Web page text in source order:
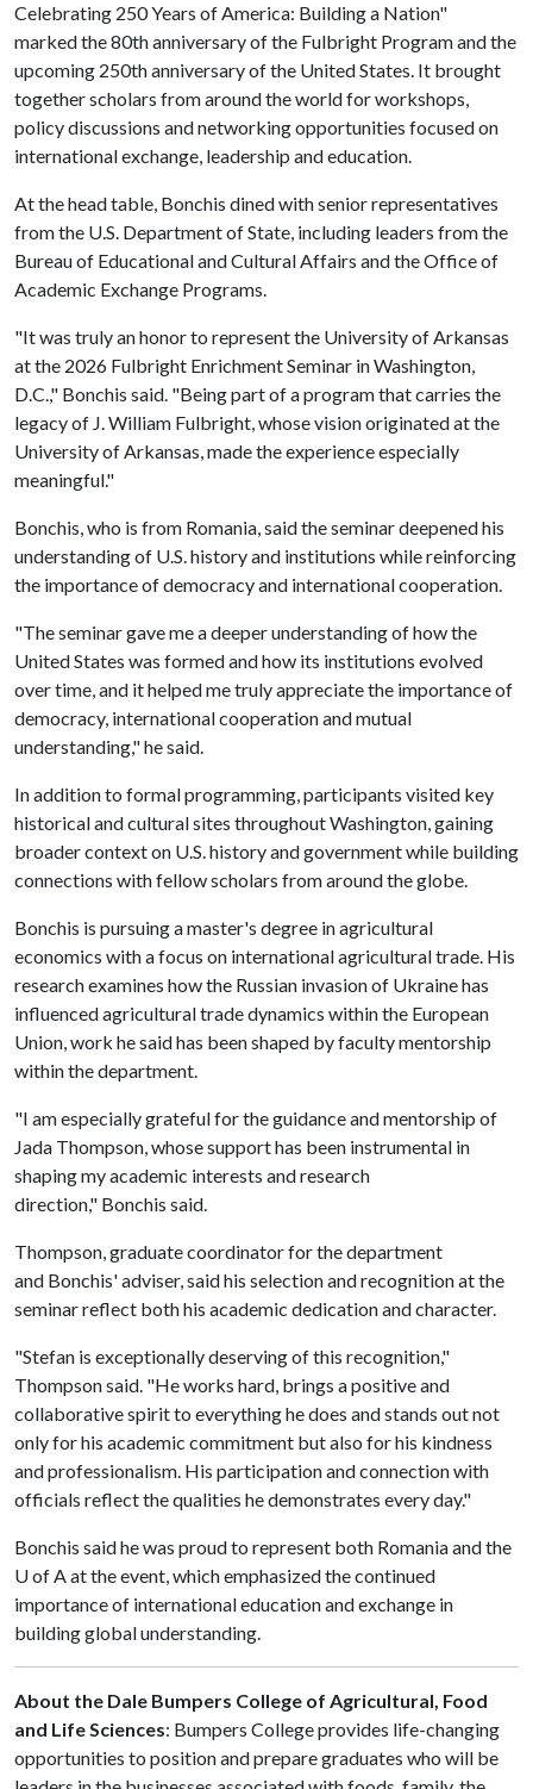
Celebrating 250 Years of America: Building a Nation"
marked the 80th anniversary of the Fulbright Program and the
upcoming 250th anniversary of the United States. It brought
together scholars from around the world for workshops,
policy discussions and networking opportunities focused on
international exchange, leadership and education.
At the head table, Bonchis dined with senior representatives
from the U.S. Department of State, including leaders from the
Bureau of Educational and Cultural Affairs and the Office of
Academic Exchange Programs.
"It was truly an honor to represent the University of Arkansas
at the 2026 Fulbright Enrichment Seminar in Washington,
D.C.," Bonchis said. "Being part of a program that carries the
legacy of J. William Fulbright, whose vision originated at the
University of Arkansas, made the experience especially
meaningful."
Bonchis, who is from Romania, said the seminar deepened his
understanding of U.S. history and institutions while reinforcing
the importance of democracy and international cooperation.
"The seminar gave me a deeper understanding of how the
United States was formed and how its institutions evolved
over time, and it helped me truly appreciate the importance of
democracy, international cooperation and mutual
understanding," he said.
In addition to formal programming, participants visited key
historical and cultural sites throughout Washington, gaining
broader context on U.S. history and government while building
connections with fellow scholars from around the globe.
Bonchis is pursuing a master's degree in agricultural
economics with a focus on international agricultural trade. His
research examines how the Russian invasion of Ukraine has
influenced agricultural trade dynamics within the European
Union, work he said has been shaped by faculty mentorship
within the department.
"I am especially grateful for the guidance and mentorship of
Jada Thompson, whose support has been instrumental in
shaping my academic interests and research
direction," Bonchis said.
Thompson, graduate coordinator for the department
and Bonchis' adviser, said his selection and recognition at the
seminar reflect both his academic dedication and character.
"Stefan is exceptionally deserving of this recognition,"
Thompson said. "He works hard, brings a positive and
collaborative spirit to everything he does and stands out not
only for his academic commitment but also for his kindness
and professionalism. His participation and connection with
officials reflect the qualities he demonstrates every day."
Bonchis said he was proud to represent both Romania and the
U of Aat the event, which emphasized the continued
importance of international education and exchange in
building global understanding.
About the Dale Bumpers College of Agricultural, Food
and Life Sciences: Bumpers College provides life-changing
opportunities to position and prepare graduates who will be